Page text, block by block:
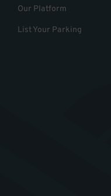
Our Platform
List Your Parking